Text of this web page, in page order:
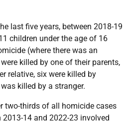
last five years, between 2018-19
children under the age of 16
(where there was an
killed by one of their parents,
relative, six were killed by
killed by a stranger.
two-thirds of all homicide cases
2013-14 and 2022-23 involved